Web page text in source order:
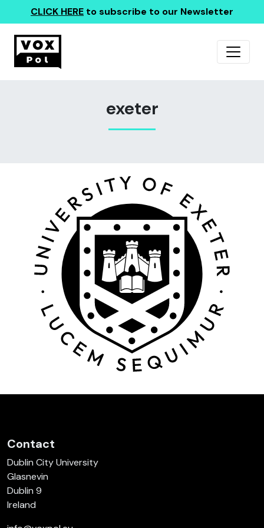
CLICK HERE to subscribe to our Newsletter
exeter
Contact
Dublin City University
Glasnevin
Dublin 9
Ireland